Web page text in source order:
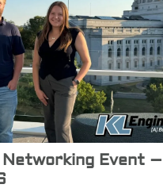
Networking Event –